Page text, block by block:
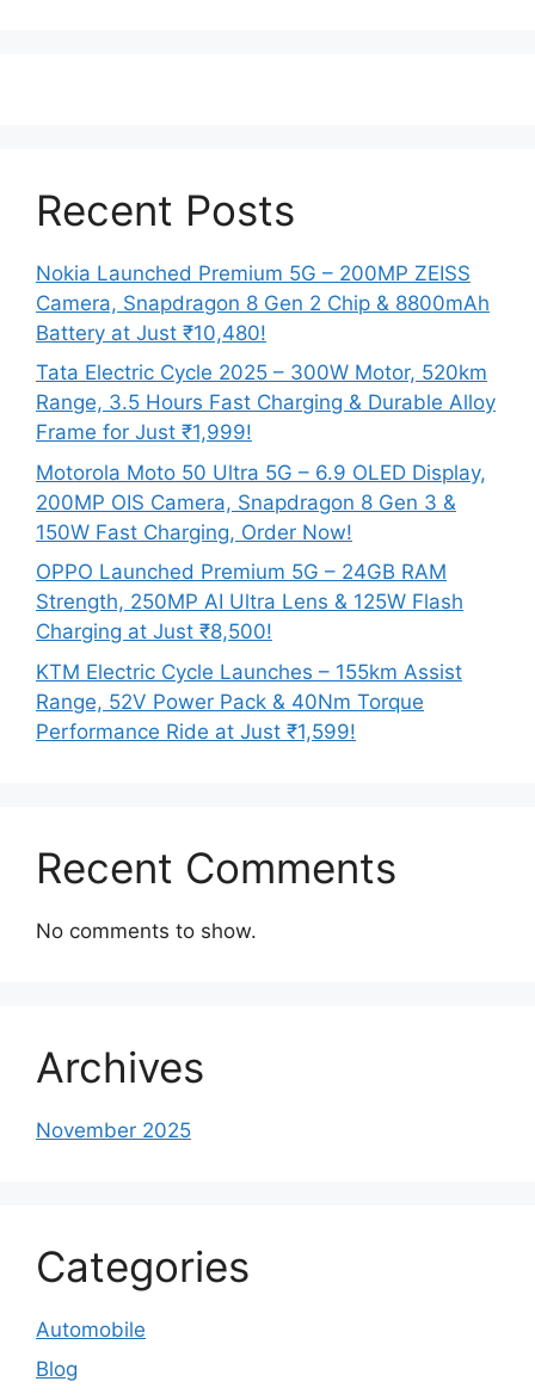
Recent Posts
Nokia Launched Premium 5G – 200MP ZEISS
Camera, Snapdragon 8 Gen 2 Chip & 8800mAh
Battery at Just ₹10,480!
Tata Electric Cycle 2025 – 300W Motor, 520km
Range, 3.5 Hours Fast Charging & Durable Alloy
Frame for Just ₹1,999!
Motorola Moto 50 Ultra 5G – 6.9 OLED Display,
200MP OIS Camera, Snapdragon 8 Gen 3 &
150W Fast Charging, Order Now!
OPPO Launched Premium 5G – 24GB RAM
Strength, 250MP AI Ultra Lens & 125W Flash
Charging at Just ₹8,500!
KTM Electric Cycle Launches – 155km Assist
Range, 52V Power Pack & 40Nm Torque
Performance Ride at Just ₹1,599!
Recent Comments
No comments to show.
Archives
November 2025
Categories
Automobile
Blog